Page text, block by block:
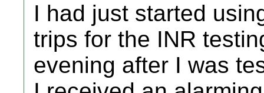
I had just started
trips for the INR
evening after I was